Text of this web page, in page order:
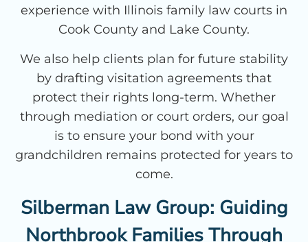
experience with Illinois family law courts in
Cook County and Lake County.
We also help clients plan for future stability
by drafting visitation agreements that
protect their rights long-term. Whether
through mediation or court orders, our goal
is to ensure your bond with your
grandchildren remains protected for years to
come.
Silberman Law Group: Guiding
Northbrook Families Through